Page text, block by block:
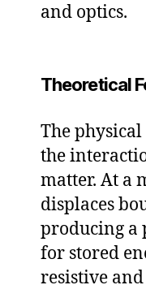
and optics.
Theoretical
The
the
matter. At a
displaces
producing a
for stored
resistive